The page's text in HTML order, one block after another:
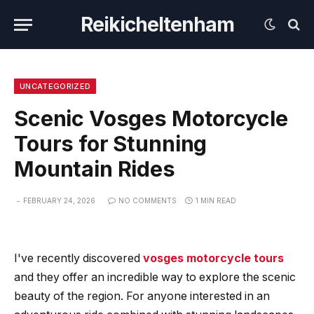
Reikicheltenham
UNCATEGORIZED
Scenic Vosges Motorcycle
Tours for Stunning
Mountain Rides
FEBRUARY 24, 2026 NO COMMENTS 1 MIN READ
I've recently discovered vosges motorcycle tours
and they offer an incredible way to explore the scenic
beauty of the region. For anyone interested in an